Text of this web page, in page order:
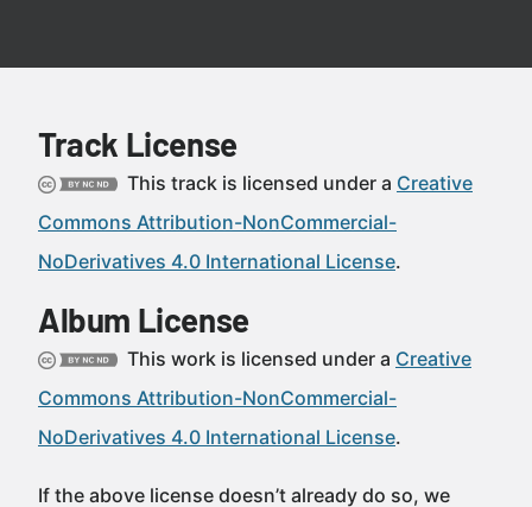
Track License
This track is licensed under a Creative
Commons Attribution-NonCommercial-
NoDerivatives 4.0 International License.
Album License
This work is licensed under a Creative
Commons Attribution-NonCommercial-
NoDerivatives 4.0 International License.
If the above license doesn’t already do so, we